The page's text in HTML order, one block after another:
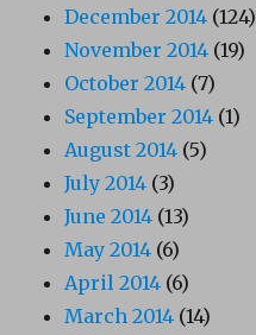
December 2014 (124)
November 2014 (19)
October 2014 (7)
September 2014 (1)
August 2014 (5)
July 2014 (3)
June 2014 (13)
May 2014 (6)
April 2014 (6)
March 2014 (14)